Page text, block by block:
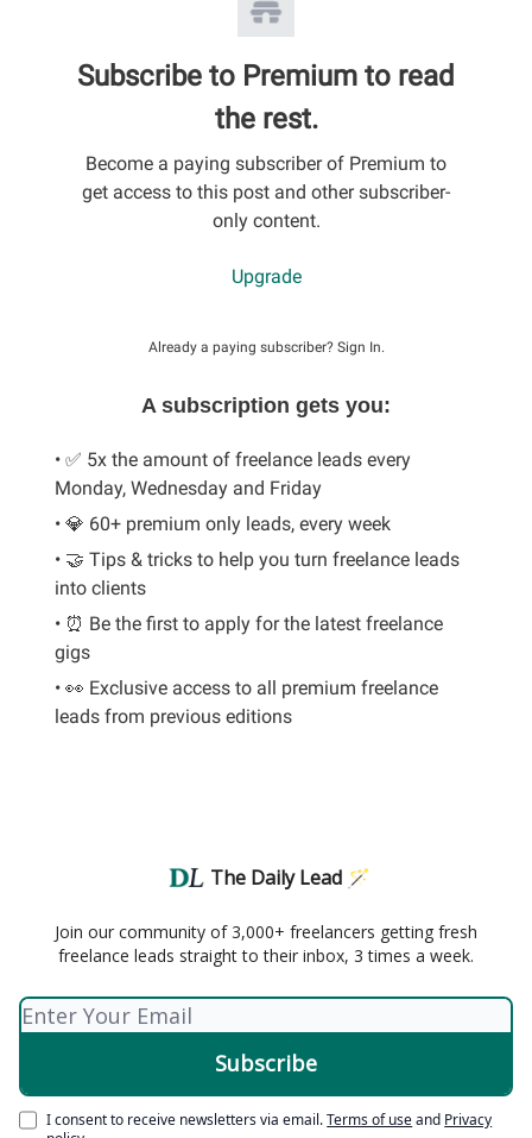
Subscribe to Premium to read
the rest.
Become a paying subscriber of Premium to
get access to this post and other subscriber-
only content.
Upgrade
Already a paying subscriber? Sign In.
A subscription gets you:
• ✅ 5x the amount of freelance leads every
Monday, Wednesday and Friday
• 💎 60+ premium only leads, every week
• 🤝 Tips & tricks to help you turn freelance leads
into clients
• ⏰ Be the first to apply for the latest freelance
gigs
• 👀 Exclusive access to all premium freelance
leads from previous editions
The Daily Lead 🪄
Join our community of 3,000+ freelancers getting fresh
freelance leads straight to their inbox, 3 times a week.
I consent to receive newsletters via email.Terms of useand Privacy